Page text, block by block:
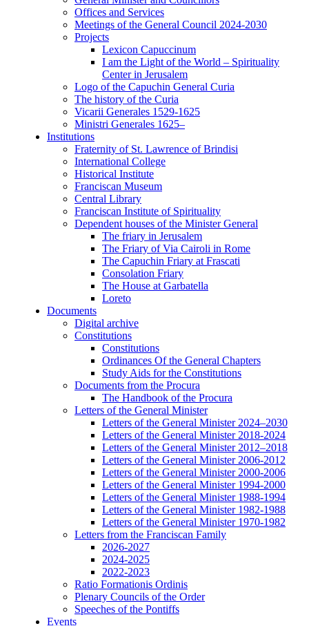
Offices and Services
Meetings of the General Council 2024-2030
Projects
Lexicon Capuccinum
I am the Light of the World – Spirituality
Center in Jerusalem
Logo of the Capuchin General Curia
The history of the Curia
Vicarii Generales 1529-1625
Ministri Generales 1625–
Institutions
Fraternity of St. Lawrence of Brindisi
International College
Historical Institute
Franciscan Museum
Central Library
Franciscan Institute of Spirituality
Dependent houses of the Minister General
The friary in Jerusalem
The Friary of Via Cairoli in Rome
The Capuchin Friary at Frascati
Consolation Friary
The House at Garbatella
Loreto
Documents
Digital archive
Constitutions
Constitutions
Ordinances Of the General Chapters
Study Aids for the Constitutions
Documents from the Procura
The Handbook of the Procura
Letters of the General Minister
Letters of the General Minister 2024–2030
Letters of the General Minister 2018-2024
Letters of the General Minister 2012–2018
Letters of the General Minister 2006-2012
Letters of the General Minister 2000-2006
Letters of the General Minister 1994-2000
Letters of the General Minister 1988-1994
Letters of the General Minister 1982-1988
Letters of the General Minister 1970-1982
Letters from the Franciscan Family
2026-2027
2024-2025
2022-2023
Ratio Formationis Ordinis
Plenary Councils of the Order
Speeches of the Pontiffs
Events